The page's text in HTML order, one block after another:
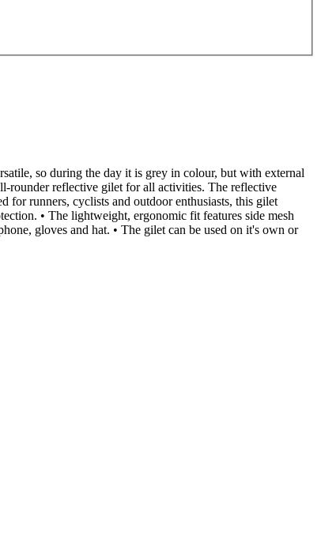
so during the day it is grey in colour, but with external
rounder reflective gilet for all activities. The reflective
runners, cyclists and outdoor enthusiasts, this gilet
• The lightweight, ergonomic fit features side mesh
gloves and hat. • The gilet can be used on it's own or